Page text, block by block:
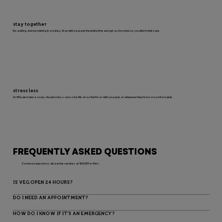
stay together
No waiting and wondering in a lobby. Stay with your pet the entire time and get as involved as you like in their care.
stress less
At VEG, we make a scary situation less stressful. We sit on the floor with your pet, or wherever they’re most comfortable.
FREQUENTLY ASKED QUESTIONS
Common questions about the services at VEG ER for Pets
IS VEG OPEN 24 HOURS?
DO I NEED AN APPOINTMENT?
HOW DO I KNOW IF IT’S AN EMERGENCY?